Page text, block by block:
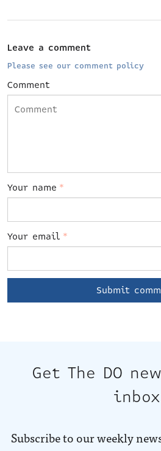
Leave a comment
Please see our comment policy
Comment
Your name *
Your email *
Get The DO
inbox
Subscribe to our weekly